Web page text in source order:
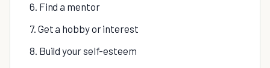
6. Find a mentor
7. Get a hobby or interest
8. Build your self-esteem